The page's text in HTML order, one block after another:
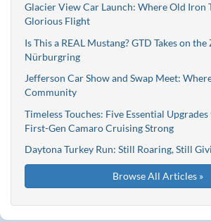
Glacier View Car Launch: Where Old Iron
Glorious Flight
Is This a REAL Mustang? GTD Takes on
Nürburgring
Jefferson Car Show and Swap Meet:
Community
Timeless Touches: Five Essential
First-Gen Camaro Cruising Strong
Daytona Turkey Run: Still Roaring, Still
Browse All Articles »